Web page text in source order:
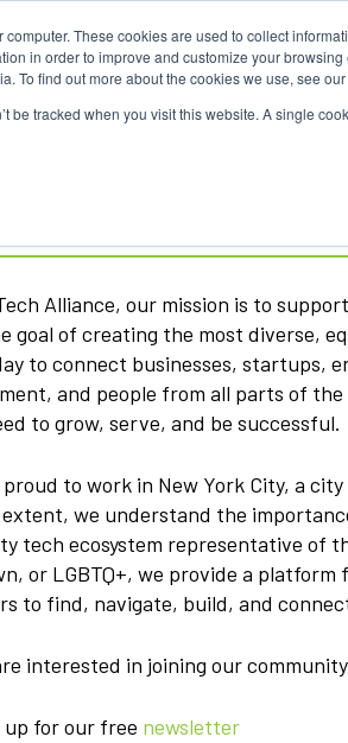
These cookies are used to collect
in order to improve and customize your
To find out more about the cookies we use, see our
be tracked when you visit this website. A single
Alliance, our mission is to
goal of creating the most diverse,
to connect businesses, startups,
and people from all parts of
to grow, serve, and be successful.
proud to work in New York City, a
we understand the
tech ecosystem representative of
or LGBTQ+, we provide a
to find, navigate, build, and
interested in joining our
up for our free newsletter